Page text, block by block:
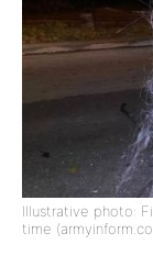
Illustrative photo:
time